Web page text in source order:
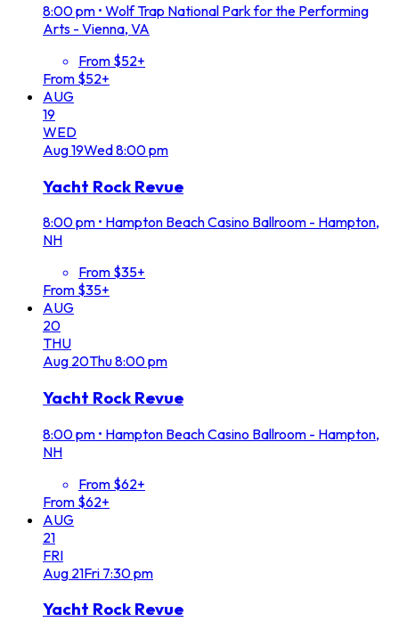
8:00 pm • Wolf Trap National Park for the Performing
Arts - Vienna, VA
From $52+
From $52+
AUG
19
WED
Aug19Wed8:00 pm
Yacht Rock Revue
8:00 pm • Hampton Beach Casino Ballroom - Hampton,
NH
From $35+
From $35+
AUG
20
THU
Aug 20Thu8:00 pm
Yacht Rock Revue
8:00 pm • Hampton Beach Casino Ballroom - Hampton,
NH
From $62+
From $62+
AUG
21
FRI
Aug 21Fri 7:30 pm
Yacht Rock Revue